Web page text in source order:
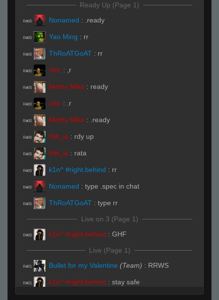
Ready Up (Page 1)
R#00 Nonamed : .ready
R#00 Yao Ming : rr
R#00 ThRoATGoAT : rr
R#00 chic : ,r
R#00 Methy Mike : ready
R#00 chic : .r
R#00 Methy Mike : .ready
R#00 fAtt_ie : rdy up
R#00 fAtt_ie : rata
R#00 k1n^ #right.behind : rr
R#00 Nonamed : type .spec in chat
R#00 ThRoATGoAT : type rr
Live on 3 (Page 1)
R#00 k1n^ #right.behind : GHF
Live (Page 1)
R#01 Bullet for my Valentine (Team) : RRWS
R#01 k1n^ #right.behind : stay safe